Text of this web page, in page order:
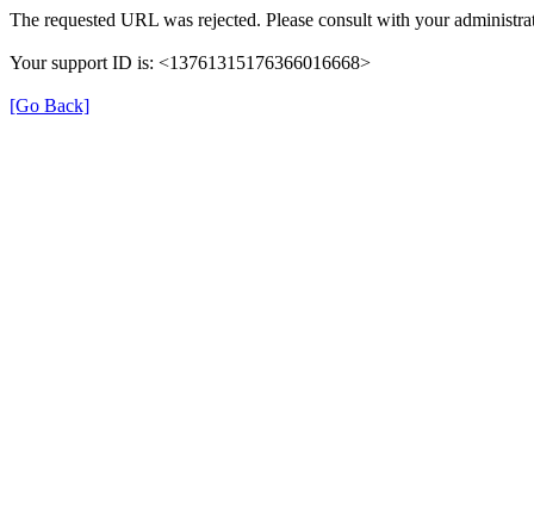
The requested URL was rejected. Please consult with your
Your support ID is: <13761315176366016668>
[Go Back]